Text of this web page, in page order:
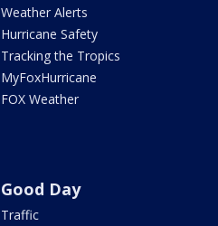
Weather Alerts
Hurricane Safety
Tracking the Tropics
MyFoxHurricane
FOX Weather
Good Day
Traffic